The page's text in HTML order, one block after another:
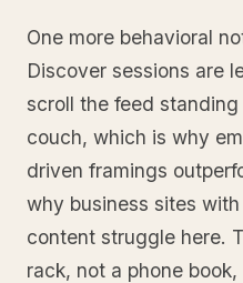
One more behavioral
Discover sessions are
scroll the feed
couch, which is why
driven framings
why business sites
content struggle here.
rack, not a phone